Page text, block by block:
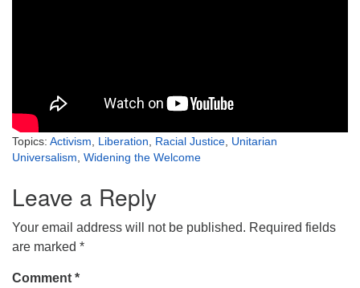
Topics: Activism Liberation Racial Justice Unitarian
Universalism Widening the Welcome
Leave a Reply
Your email address will not be published. Required fields
are marked *
Comment *